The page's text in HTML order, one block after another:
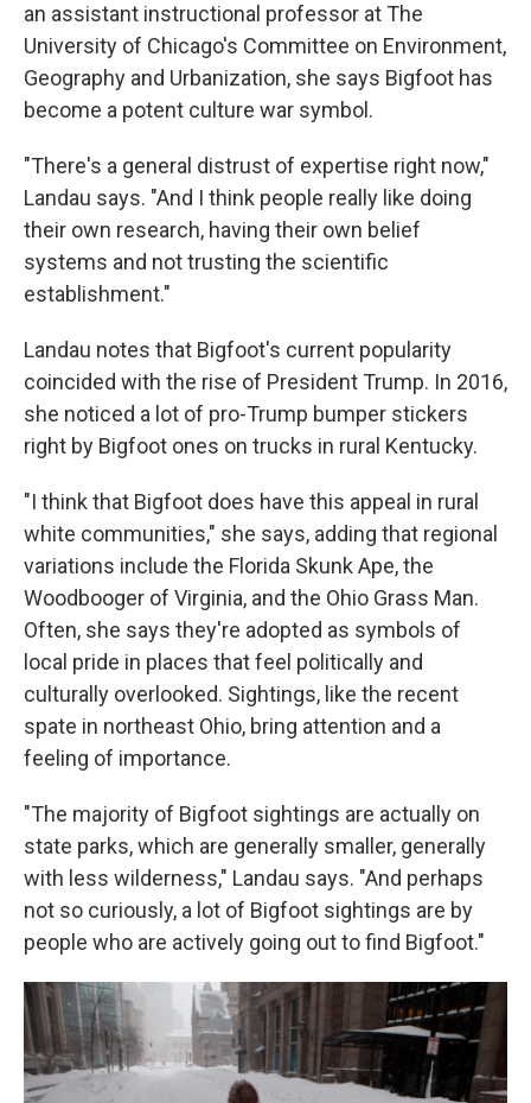
an assistant instructional professor at The
University of Chicago's Committee on Environment,
Geography and Urbanization, she says Bigfoot has
become a potent culture war symbol.
"There's a general distrust of expertise right now,"
Landau says. "And I think people really like doing
their own research, having their own belief
systems and not trusting the scientific
establishment."
Landau notes that Bigfoot's current popularity
coincided with the rise of President Trump. In 2016,
she noticed a lot of pro-Trump bumper stickers
right by Bigfoot ones on trucks in rural Kentucky.
"I think that Bigfoot does have this appeal in rural
white communities," she says, adding that regional
variations include the Florida Skunk Ape, the
Woodbooger of Virginia, and the Ohio Grass Man.
Often, she says they're adopted as symbols of
local pride in places that feel politically and
culturally overlooked. Sightings, like the recent
spate in northeast Ohio, bring attention and a
feeling of importance.
"The majority of Bigfoot sightings are actually on
state parks, which are generally smaller, generally
with less wilderness," Landau says. "And perhaps
not so curiously, a lot of Bigfoot sightings are by
people who are actively going out to find Bigfoot."